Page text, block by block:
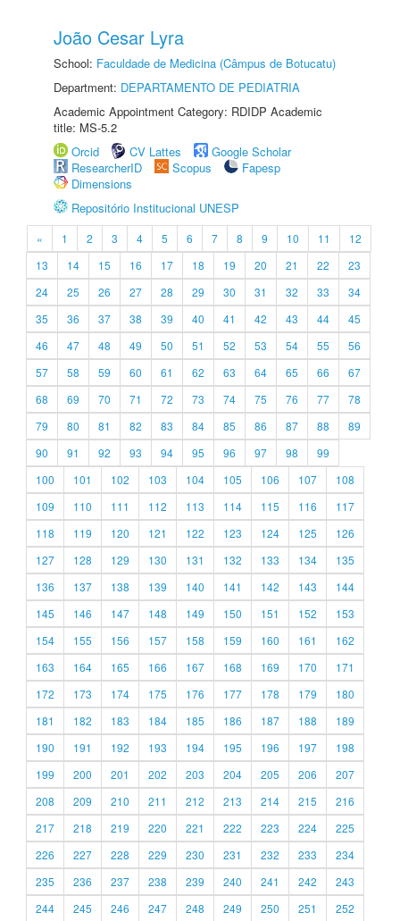
João Cesar Lyra
School: Faculdade de Medicina (Câmpus de Botucatu)
Department: DEPARTAMENTO DE PEDIATRIA
Academic Appointment Category: RDIDP Academic
title: MS-5.2
Orcid
CV Lattes
Google Scholar
ResearcherID
Scopus
Fapesp
Dimensions
Repositório Institucional UNESP
« 1 2 3 4 5 6 7 8 9 10 11
12
13
14 15 16 17 18 19 20 21 22
23
24
25 26 27 28 29 30 31 32 33
34
35
36 37 38 39 40 41 42 43 44
45
46
47 48 49 50 51 52 53 54 55
56
57
58 59 60 61 62 63 64 65 66
67
68
69 70 71 72 73 74 75 76 77
78
79
80 81 82 83 84 85 86 87 88
89
90
91 92 93 94 95 96 97 98
99
100
101 102 103 104 105 106 107
108
109
110 111 112 113 114 115 116
117
118
119 120 121 122 123 124 125
126
127
128 129 130 131 132 133 134
135
136
137 138 139 140 141 142 143
144
145
146 147 148 149 150 151 152
153
154
155 156 157 158 159 160 161
162
163
164 165 166 167 168 169 170
171
172
173 174 175 176 177 178 179
180
181
182 183 184 185 186 187 188
189
190
191 192 193 194 195 196 197
198
199
200 201 202 203 204 205 206
207
208
209 210 211 212 213 214 215
216
217
218 219 220 221 222 223 224
225
226
227 228 229 230 231 232 233
234
235
236 237 238 239 240 241 242
243
244
245 246 247 248 249 250 251 252